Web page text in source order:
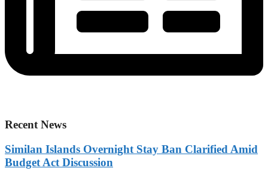
Recent News
Similan Islands Overnight Stay Ban Clarified Amid
Budget Act Discussion